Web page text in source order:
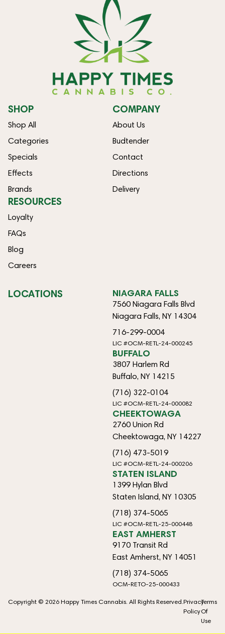
SHOP
Shop All
Categories
Specials
Effects
Brands
COMPANY
About Us
Budtender
Contact
Directions
Delivery
RESOURCES
Loyalty
FAQs
Blog
Careers
LOCATIONS NIAGARA FALLS
7560 Niagara Falls Blvd
Niagara Falls, NY 14304
716-299-0004
LIC #OCM-RETL-24-000245
BUFFALO
3807 Harlem Rd
Buffalo, NY 14215
(716) 322-0104
LIC #OCM-RETL-24-000082
CHEEKTOWAGA
2760 Union Rd
Cheektowaga, NY 14227
(716) 473-5019
LIC #OCM-RETL-24-000206
STATEN ISLAND
1399 Hylan Blvd
Staten Island, NY 10305
(718) 374-5065
LIC #OCM-RETL-25-000448
EAST AMHERST
9170 Transit Rd
East Amherst, NY 14051
(718) 374-5065
OCM-RETO-25-000433
Copyright © 2026 Happy Times Cannabis. All Rights Reserved.Privacy
Policy
Terms
Of
Use